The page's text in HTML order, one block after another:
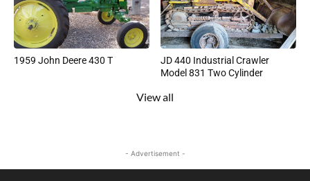
1959 John Deere 430 T
JD 440 Industrial Crawler
Model 831 Two Cylinder
View all
- Advertisement -